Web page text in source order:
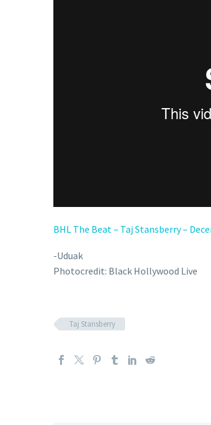
BHL The Beat – Taj Stansberry –
-Uduak
Photocredit: Black Hollywood Live
Taj Stansberry